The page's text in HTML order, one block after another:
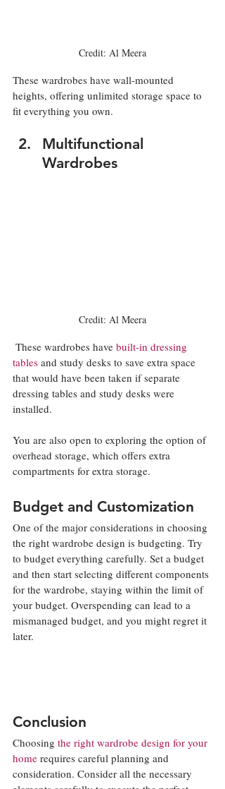
Credit: Al Meera
These wardrobes have wall-mounted
heights, offering unlimited storage space to
fit everything you own.
Multifunctional
Wardrobes
Credit: Al Meera
These wardrobes have built-in dressing
tables and study desks to save extra space
that would have been taken if separate
dressing tables and study desks were
installed.
You are also open to exploring the option of
overhead storage, which offers extra
compartments for extra storage.
Budget and Customization
One of the major considerations in choosing
the right wardrobe design is budgeting. Try
to budget everything carefully. Set a budget
and then start selecting different components
for the wardrobe, staying within the limit of
your budget. Overspending can lead to a
mismanaged budget, and you might regret it
later.
Conclusion
Choosing the right wardrobe design for your
home requires careful planning and
consideration. Consider all the necessary